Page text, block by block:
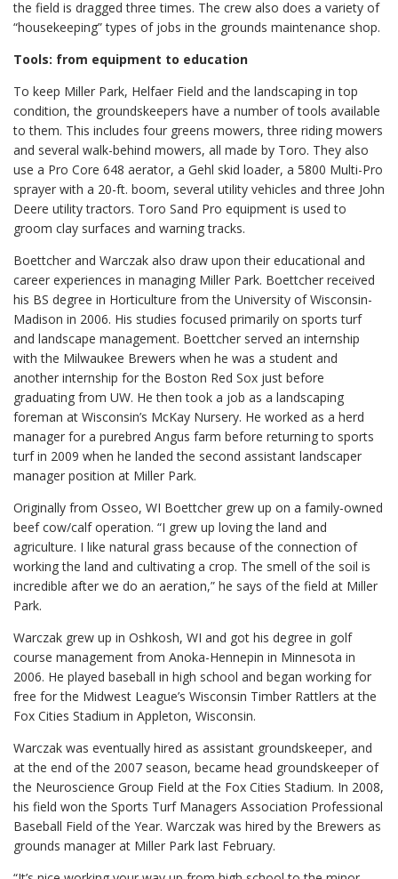
the field is dragged three times. The crew also does a variety of
“housekeeping” types of jobs in the grounds maintenance shop.
Tools: from equipment to education
To keep Miller Park, Helfaer Field and the landscaping in top
condition, the groundskeepers have a number of tools available
to them. This includes four greens mowers, three riding mowers
and several walk-behind mowers, all made by Toro. They also
use a Pro Core 648 aerator, a Gehl skid loader, a 5800 Multi-Pro
sprayer with a 20-ft. boom, several utility vehicles and three John
Deere utility tractors. Toro Sand Pro equipment is used to
groom clay surfaces and warning tracks.
Boettcher and Warczak also draw upon their educational and
career experiences in managing Miller Park. Boettcher received
his BS degree in Horticulture from the University of Wisconsin-
Madison in 2006. His studies focused primarily on sports turf
and landscape management. Boettcher served an internship
with the Milwaukee Brewers when he was a student and
another internship for the Boston Red Sox just before
graduating from UW. He then took a job as a landscaping
foreman at Wisconsin’s McKay Nursery. He worked as a herd
manager for a purebred Angus farm before returning to sports
turf in 2009 when he landed the second assistant landscaper
manager position at Miller Park.
Originally from Osseo, WI Boettcher grew up on a family-owned
beef cow/calf operation. “I grew up loving the land and
agriculture. I like natural grass because of the connection of
working the land and cultivating a crop. The smell of the soil is
incredible after we do an aeration,” he says of the field at Miller
Park.
Warczak grew up in Oshkosh, WI and got his degree in golf
course management from Anoka-Hennepin in Minnesota in
2006. He played baseball in high school and began working for
free for the Midwest League’s Wisconsin Timber Rattlers at the
Fox Cities Stadium in Appleton, Wisconsin.
Warczak was eventually hired as assistant groundskeeper, and
at the end of the 2007 season, became head groundskeeper of
the Neuroscience Group Field at the Fox Cities Stadium. In 2008,
his field won the Sports Turf Managers Association Professional
Baseball Field of the Year. Warczak was hired by the Brewers as
grounds manager at Miller Park last February.